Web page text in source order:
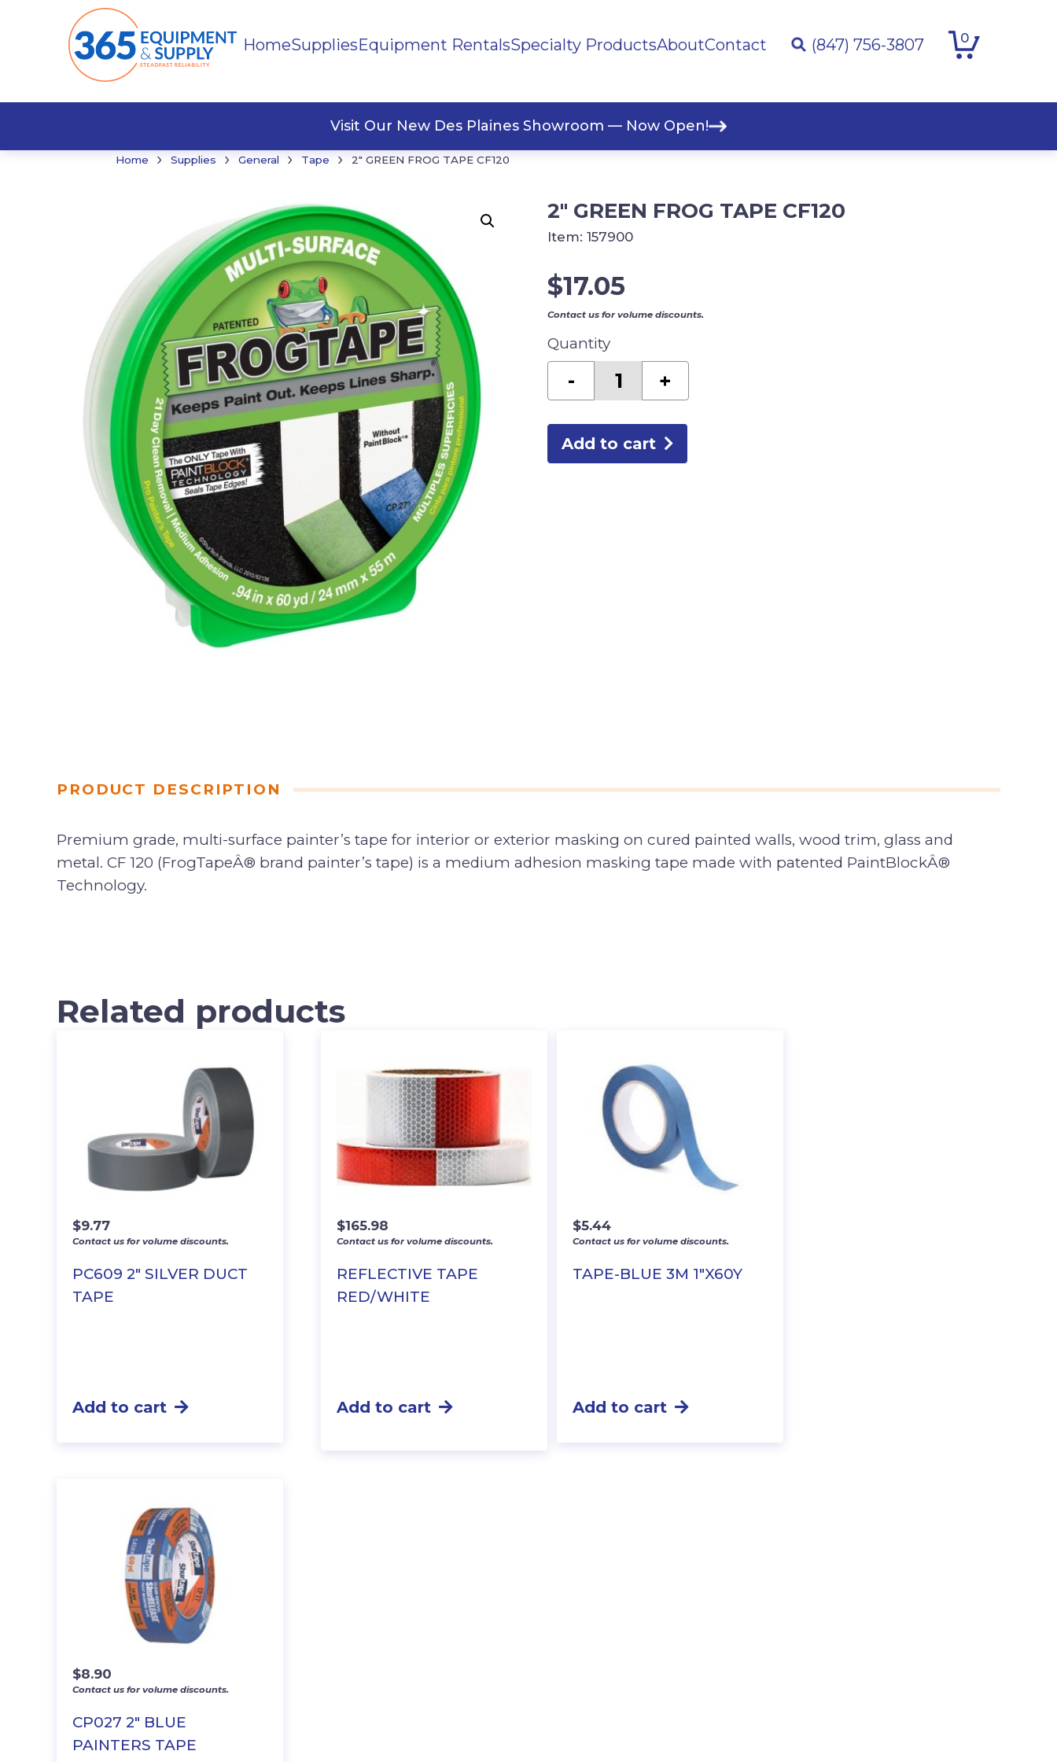
HomeSuppliesEquipment RentalsSpecialty ProductsAboutContact (847) 756-3807 0
Visit Our New Des Plaines Showroom — Now Open!
Home › Supplies › General › Tape › 2″ GREEN FROG TAPE CF120
2″ GREEN FROG TAPE CF120
$17.05
Contact us for volume discounts.
Quantity
-
GREEN
TAPE
quantity
+
Add to cart
Item: 157900
PRODUCT DESCRIPTION
Premium grade, multi-surface painter’s tape for interior or exterior masking on cured painted walls, wood trim, glass and
metal. CF 120 (FrogTapeÂ® brand painter’s tape) is a medium adhesion masking tape made with patented PaintBlockÂ®
Technology.
Related products
PC609 2″ SILVER DUCT
TAPE
$9.77
Contact us for volume discounts.
Add to cart
REFLECTIVE TAPE
RED/WHITE
$165.98
Contact us for volume discounts.
Add to cart
TAPE-BLUE 3M 1″X60Y
$5.44
Contact us for volume discounts.
Add to cart
CP027 2″ BLUE
PAINTERS TAPE
$8.90
Contact us for volume discounts.